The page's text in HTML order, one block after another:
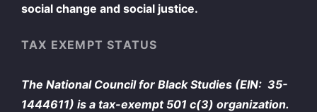
social change and social justice.
TAX EXEMPT STATUS
The National Council for Black Studies (EIN: 35-
1444611) is a tax-exempt 501 c(3) organization.